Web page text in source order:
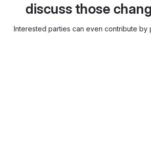
discuss those
Interested parties can even contribute by